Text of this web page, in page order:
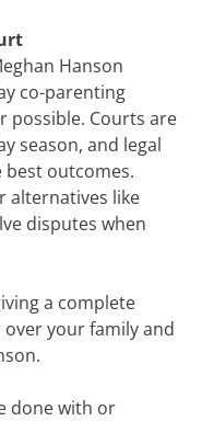
Hanson
co-parenting
possible. Courts are
season, and legal
best outcomes.
alternatives like
disputes when
a complete
your family and
done with or